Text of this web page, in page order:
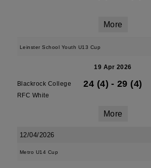
More
Leinster School Youth U13 Cup
19 Apr 2026
Blackrock College
RFC White
24 (4) - 29 (4)
More
12/04/2026
Metro U14 Cup